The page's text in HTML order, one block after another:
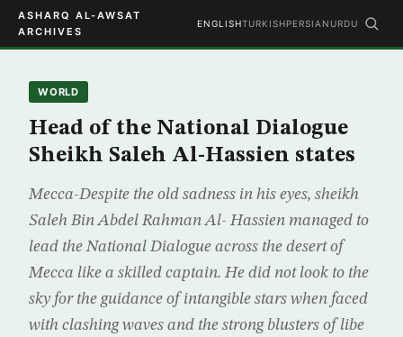
ASHARQ AL-AWSAT
ARCHIVES
ENGLISHTURKISHPERSIAN URDU
WORLD
Head of the National Dialogue
Sheikh Saleh Al-Hassien states
Mecca-Despite the old sadness in his eyes, sheikh
Saleh Bin Abdel Rahman Al- Hassien managed to
lead the National Dialogue across the desert of
Mecca like a skilled captain. He did not look to the
sky for the guidance of intangible stars when faced
with clashing waves and the strong blusters of libe